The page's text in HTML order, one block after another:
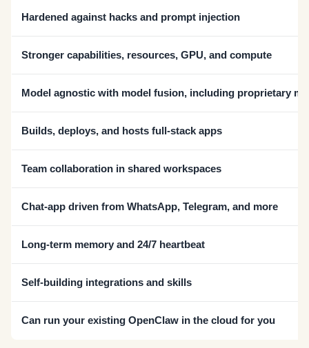
Hardened against hacks and prompt injection
Stronger capabilities, resources, GPU, and compute
Model agnostic with model fusion, including proprietary
Builds, deploys, and hosts full-stack apps
Team collaboration in shared workspaces
Chat-app driven from WhatsApp, Telegram, and more
Long-term memory and 24/7 heartbeat
Self-building integrations and skills
Can run your existing OpenClaw in the cloud for you